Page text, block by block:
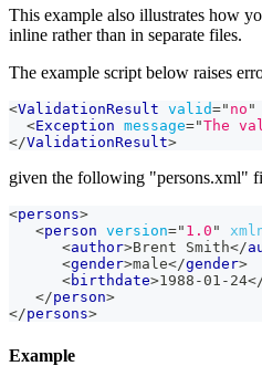
This example also illustrates how
inline rather than in separate files.
The example script below raises
<ValidationResult valid=" no "
<Exception message="The
</ValidationResult>
given the following "persons.xml"
<persons>
<person version=" 1.0 "
<author>Brent Smith</
<gender>male</gender>
<birthdate>1988-01-24
</person>
</persons>
Example